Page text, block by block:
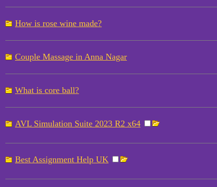
How is rose wine made?
Couple Massage in Anna Nagar
What is core ball?
AVL Simulation Suite 2023 R2 x64
Best Assignment Help UK